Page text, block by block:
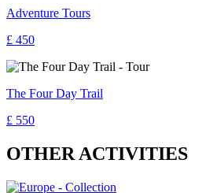
Adventure Tours
£ 450
The Four Day Trail
£ 550
OTHER ACTIVITIES